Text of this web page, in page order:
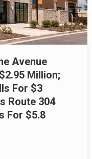
Avenue
Million;
For $3
Route 304
For $5.8